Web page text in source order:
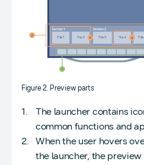
Figure 2. Preview parts
The launcher contains
common functions and
When the user hovers
the launcher, the preview